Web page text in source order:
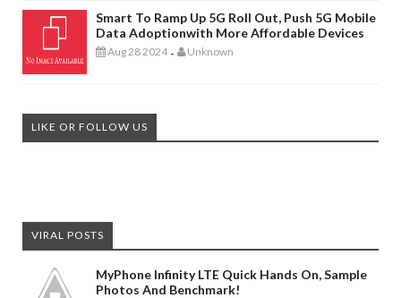
Smart To Ramp Up 5G Roll Out, Push 5G Mobile
Data Adoptionwith More Affordable Devices
Aug 28 2024 - Unknown
LIKE OR FOLLOW US
VIRAL POSTS
MyPhone Infinity LTE Quick Hands On, Sample
Photos And Benchmark!